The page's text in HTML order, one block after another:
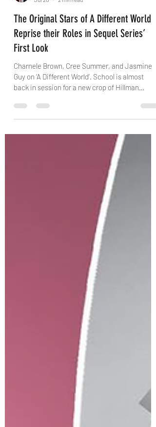
Kris Avalon
Jul 20
The Original Stars of A Different World
Reprise their Roles in Sequel Series’
First Look
Charnele Brown, Cree Summer, and Jasmine
Guy on ‘A Different World’. School is almost
College students, and Netflix Monday dropped
our official first look of Hillman's newest
enrolling class and original series returnees.
via: EW Netflix released official photos of the
upcoming series Monday, sharing the first
proper look at the original stars reprising their
roles for the continuation from creator,
showrunner, and executive producer